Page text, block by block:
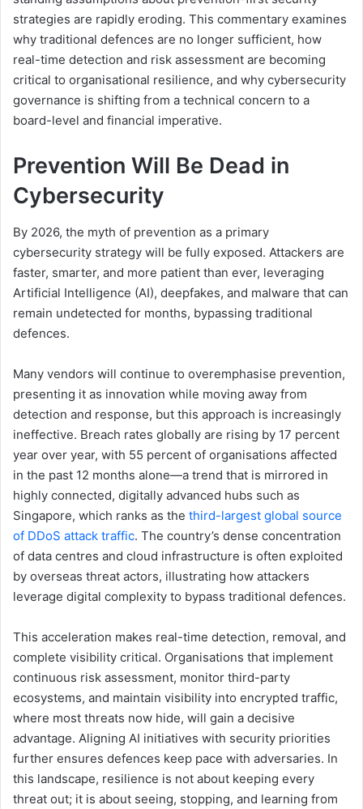
strategies are rapidly eroding. This commentary examines
why traditional defences are no longer sufficient, how
real-time detection and risk assessment are becoming
critical to organisational resilience, and why cybersecurity
governance is shifting from a technical concern to a
board-level and financial imperative.
Prevention Will Be Dead in
Cybersecurity
By 2026, the myth of prevention as a primary
cybersecurity strategy will be fully exposed. Attackers are
faster, smarter, and more patient than ever, leveraging
Artificial Intelligence (AI), deepfakes, and malware that can
remain undetected for months, bypassing traditional
defences.
Many vendors will continue to overemphasise prevention,
presenting it as innovation while moving away from
detection and response, but this approach is increasingly
ineffective. Breach rates globally are rising by 17 percent
year over year, with 55 percent of organisations affected
in the past 12 months alone—a trend that is mirrored in
highly connected, digitally advanced hubs such as
Singapore, which ranks as the third-largest global source
of DDoS attack traffic. The country’s dense concentration
of data centres and cloud infrastructure is often exploited
by overseas threat actors, illustrating how attackers
leverage digital complexity to bypass traditional defences.
This acceleration makes real-time detection, removal, and
complete visibility critical. Organisations that implement
continuous risk assessment, monitor third-party
ecosystems, and maintain visibility into encrypted traffic,
where most threats now hide, will gain a decisive
advantage. Aligning AI initiatives with security priorities
further ensures defences keep pace with adversaries. In
this landscape, resilience is not about keeping every
threat out; it is about seeing, stopping, and learning from